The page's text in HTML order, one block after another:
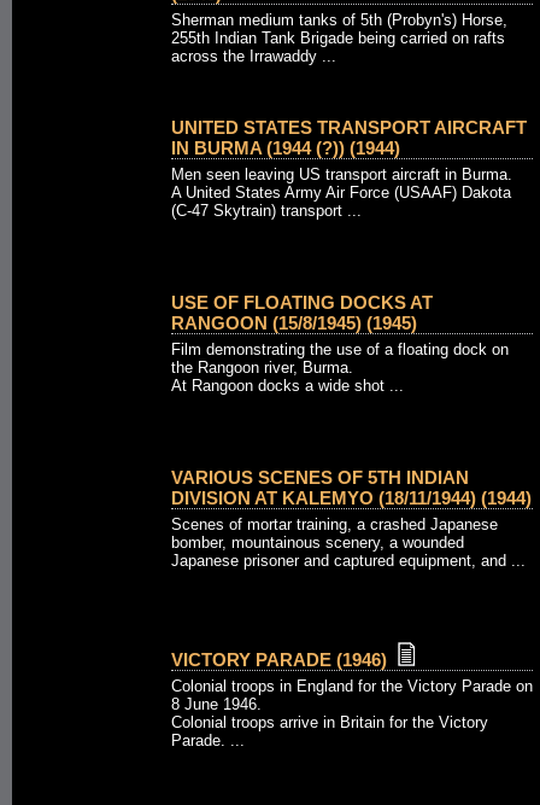
Sherman medium tanks of 5th (Probyn's) Horse,
255th Indian Tank Brigade being carried on rafts
across the Irrawaddy ...
UNITED STATES TRANSPORT AIRCRAFT
IN BURMA (1944 (?)) (1944)
Men seen leaving US transport aircraft in Burma.
A United States Army Air Force (USAAF) Dakota
(C-47 Skytrain) transport ...
USE OF FLOATING DOCKS AT
RANGOON (15/8/1945) (1945)
Film demonstrating the use of a floating dock on
the Rangoon river, Burma.
At Rangoon docks a wide shot ...
VARIOUS SCENES OF 5TH INDIAN
DIVISION AT KALEMYO (18/11/1944) (1944)
Scenes of mortar training, a crashed Japanese
bomber, mountainous scenery, a wounded
Japanese prisoner and captured equipment, and ...
VICTORY PARADE (1946)
Colonial troops in England for the Victory Parade on
8 June 1946.
Colonial troops arrive in Britain for the Victory
Parade. ...